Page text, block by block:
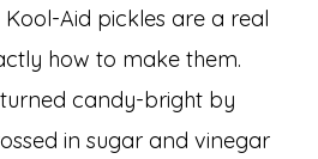
Aid pickles are a real
how to make them.
candy-bright by
in sugar and vinegar